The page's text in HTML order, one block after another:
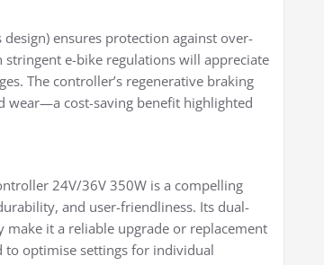
ensures protection against over-
e-bike regulations will appreciate
The controller’s regenerative braking
wear—a cost-saving benefit highlighted
24V/36V 350W is a compelling
and user-friendliness. Its dual-
it a reliable upgrade or replacement
to optimise settings for individual